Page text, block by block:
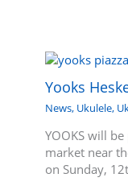
Yooks
News, Ukulele,
YOOKS will
market near
on Sunday,